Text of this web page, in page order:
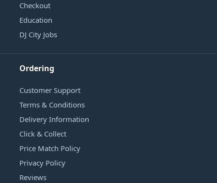
Checkout
Education
DJ City Jobs
Ordering
Customer Support
Terms & Conditions
Delivery Information
Click & Collect
Price Match Policy
Privacy Policy
Reviews